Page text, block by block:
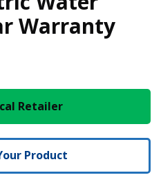
Warranty
Retailer
Product